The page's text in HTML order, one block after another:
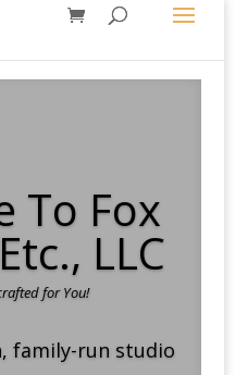
To Fox
LLC
for You!
family-run studio